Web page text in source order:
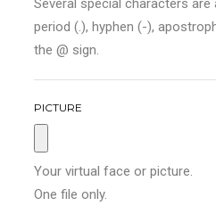
Several special characters are
period (.), hyphen (-),
the @ sign.
PICTURE
Your virtual face or picture.
One file only.